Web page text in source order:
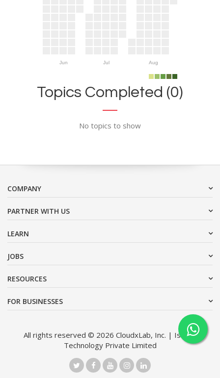
Jun Jul Aug
Topics Completed (0)
No topics to show
COMPANY
PARTNER WITH US
LEARN
JOBS
RESOURCES
FOR BUSINESSES
All rights reserved © 2026 CloudxLab, Inc. | Issimo
Technology Private Limited